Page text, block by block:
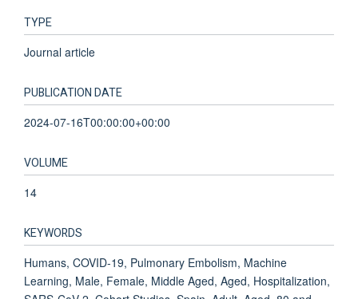
TYPE
Journal article
PUBLICATION DATE
2024-07-16T00:00:00+00:00
VOLUME
14
KEYWORDS
Humans, COVID-19, Pulmonary Embolism, Machine
Learning, Male, Female, Middle Aged, Aged, Hospitalization,